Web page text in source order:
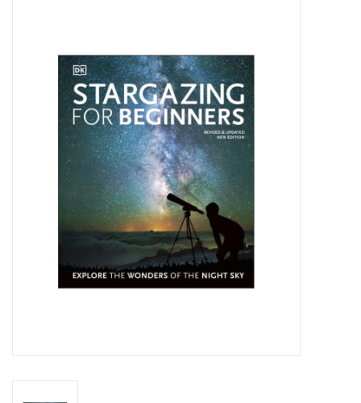
Urania / Eclipsbrillen
Globes / Gadgets
Weerstations